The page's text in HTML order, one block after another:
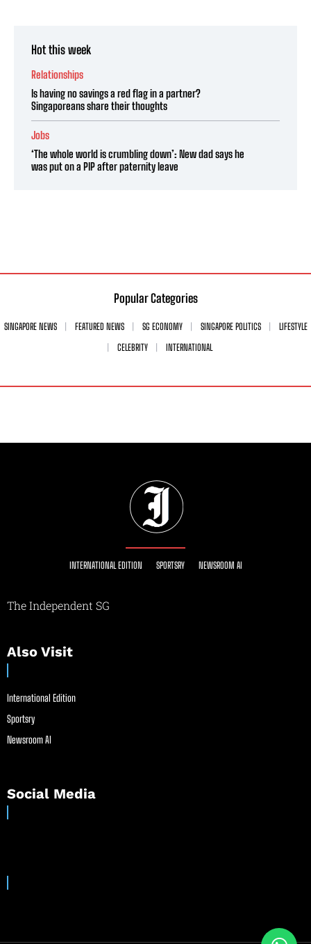
Hot this week
Relationships
Is having no savings a red flag in a partner?
Singaporeans share their thoughts
Jobs
‘The whole world is crumbling down’: New dad says he
was put on a PIP after paternity leave
Popular Categories
SINGAPORE NEWS FEATURED NEWS SG ECONOMY SINGAPORE POLITICS
LIFESTYLE
CELEBRITY
INTERNATIONAL
INTERNATIONAL EDITION SPORTSRY NEWSROOM AI
The Independent SG
Also Visit
International Edition
Sportsry
Newsroom AI
Social Media